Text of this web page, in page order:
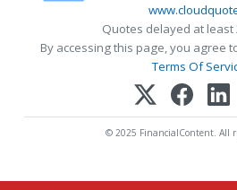
Quotes delayed at least
By accessing this page, you agree
Terms Of
© 2025 FinancialContent. All